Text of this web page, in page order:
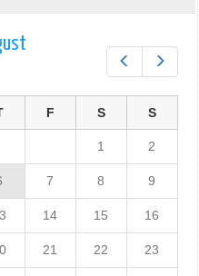
F S S
1 2
7 8 9
14 15 16
21 22 23